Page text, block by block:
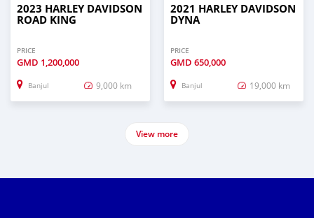
2023 HARLEY DAVIDSON
ROAD KING
PRICE
GMD 1,200,000
Banjul 9,000 km
2021 HARLEY DAVIDSON
DYNA
PRICE
GMD 650,000
Banjul 19,000 km
View more